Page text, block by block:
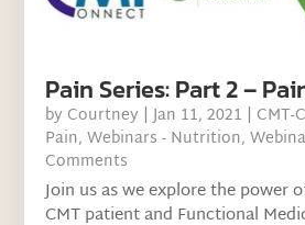
Pain Series: Part 2 –
by Courtney |Jan 11, 2021 | CMT-
Pain,Webinars - Nutrition,
Comments
Join us as we explore the power
CMT patient and Functional